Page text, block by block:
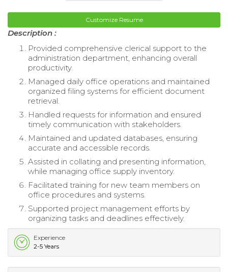
Customize Resume
Description :
Provided comprehensive clerical support to the
administration department, enhancing overall
productivity.
Managed daily office operations and maintained
organized filing systems for efficient document
retrieval.
Handled requests for information and ensured
timely communication with stakeholders.
Maintained and updated databases, ensuring
accurate and accessible records.
Assisted in collating and presenting information,
while managing office supply inventory.
Facilitated training for new team members on
office procedures and systems.
Supported project management efforts by
organizing tasks and deadlines effectively.
Experience
2-5 Years